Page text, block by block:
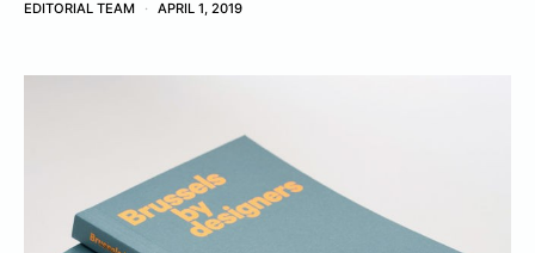
EDITORIAL TEAM APRIL 1, 2019